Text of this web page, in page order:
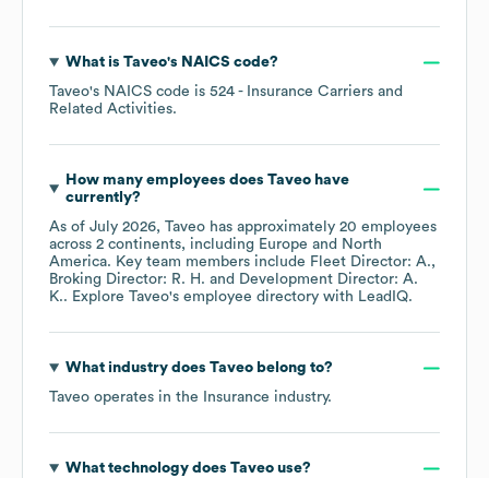
What is Taveo's NAICS code?
Taveo's NAICS code is 524 - Insurance Carriers and
Related Activities.
How many employees does Taveohave
currently?
As of July 2026, Taveo has approximately 20 employees
across 2 continents, including Europe
North
America. Key team members include Fleet Director: A.
Broking Director: R. H.
Development Director: A.
K.. Explore Taveo's employee directory with LeadIQ.
What industry does Taveobelong to?
Taveo operates in the Insurance industry.
What technology does Taveouse?